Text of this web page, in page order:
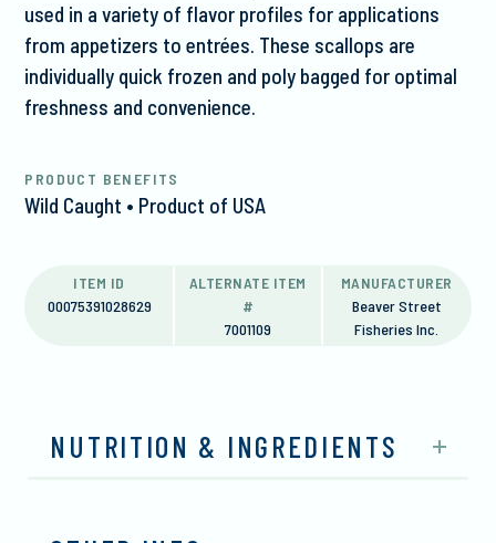
used in a variety of flavor profiles for applications
from appetizers to entrées. These scallops are
individually quick frozen and poly bagged for optimal
freshness and convenience.
PRODUCT BENEFITS
Wild Caught • Product of USA
ITEM ID
00075391028629
ALTERNATE ITEM
#
7001109
MANUFACTURER
Beaver Street
Fisheries Inc.
NUTRITION & INGREDIENTS